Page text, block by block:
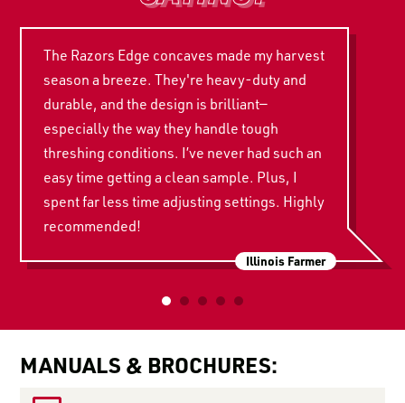
The Razors Edge concaves made my harvest
season a breeze. They're heavy-duty and
durable, and the design is brilliant—
especially the way they handle tough
threshing conditions. I’ve never had such an
easy time getting a clean sample. Plus, I
spent far less time adjusting settings. Highly
recommended!
Illinois Farmer
MANUALS & BROCHURES: